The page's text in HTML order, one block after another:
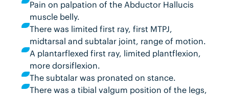
Pain on palpation of the Abductor Hallucis
muscle belly.
There was limited first ray, first MTPJ,
midtarsal and subtalar joint, range of motion.
A plantarflexed first ray, limited plantflexion,
more dorsiflexion.
The subtalar was pronated on stance.
There was a tibial valgum position of the legs,